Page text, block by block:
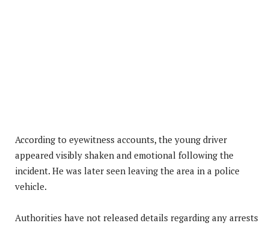
According to eyewitness accounts, the young driver
appeared visibly shaken and emotional following the
incident. He was later seen leaving the area in a police
vehicle.
Authorities have not released details regarding any arrests